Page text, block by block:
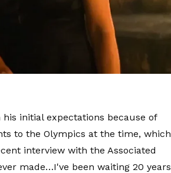
initial expectations because of
to the Olympics at the time, which
interview with the Associated
made…I've been waiting 20 years